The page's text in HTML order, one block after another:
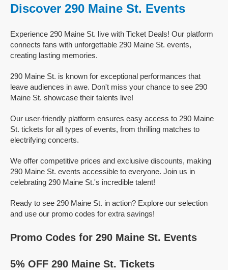
Discover 290 Maine St. Events
Experience 290 Maine St. live with Ticket Deals! Our platform
connects fans with unforgettable 290 Maine St. events,
creating lasting memories.
290 Maine St. is known for exceptional performances that
leave audiences in awe. Don't miss your chance to see 290
Maine St. showcase their talents live!
Our user-friendly platform ensures easy access to 290 Maine
St. tickets for all types of events, from thrilling matches to
electrifying concerts.
We offer competitive prices and exclusive discounts, making
290 Maine St. events accessible to everyone. Join us in
celebrating 290 Maine St.'s incredible talent!
Ready to see 290 Maine St. in action? Explore our selection
and use our promo codes for extra savings!
Promo Codes for 290 Maine St. Events
5% OFF 290 Maine St. Tickets